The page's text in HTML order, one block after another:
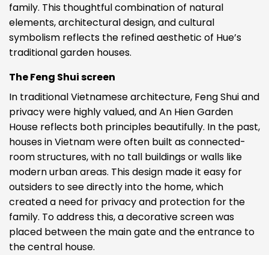
family. This thoughtful combination of natural
elements, architectural design, and cultural
symbolism reflects the refined aesthetic of Hue’s
traditional garden houses.
The Feng Shui screen
In traditional Vietnamese architecture, Feng Shui and
privacy were highly valued, and An Hien Garden
House reflects both principles beautifully. In the past,
houses in Vietnam were often built as connected-
room structures, with no tall buildings or walls like
modern urban areas. This design made it easy for
outsiders to see directly into the home, which
created a need for privacy and protection for the
family. To address this, a decorative screen was
placed between the main gate and the entrance to
the central house.